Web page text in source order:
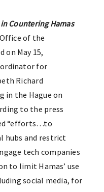
Countering Hamas
of the
on May 15,
for
Richard
in the Hague on
to the press
“efforts…to
hubs and restrict
tech companies
to limit Hamas’ use
social media, for